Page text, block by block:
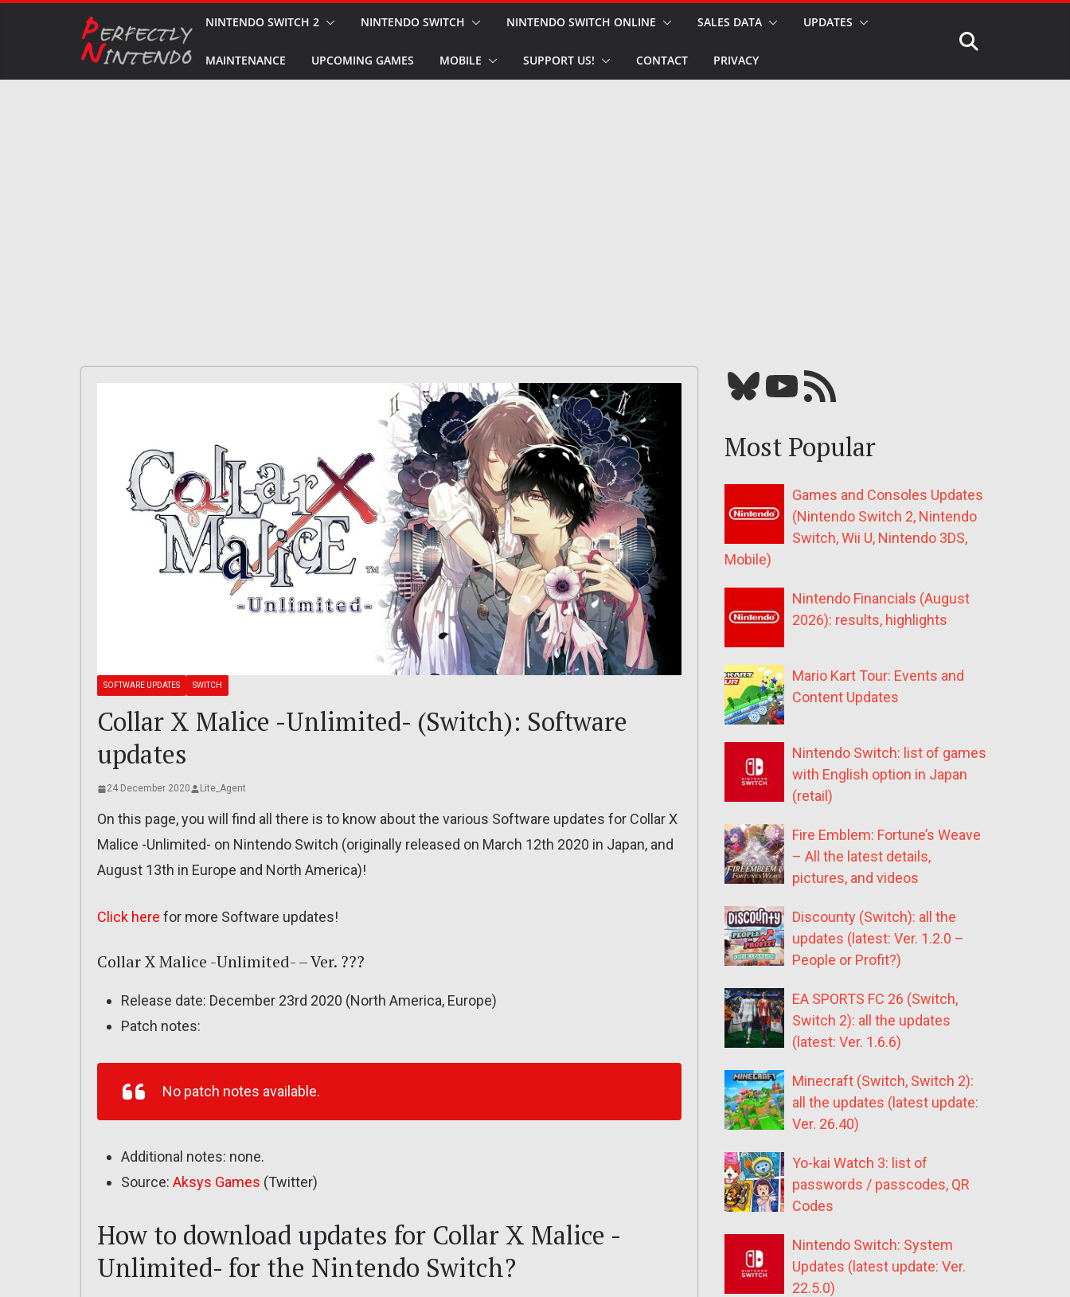
NINTENDO SWITCH 2 NINTENDO SWITCH NINTENDO SWITCH ONLINE SALES DATA UPDATES
MAINTENANCE UPCOMING GAMES MOBILE SUPPORT US! CONTACT PRIVACY
SOFTWARE UPDATES SWITCH
Collar X Malice -Unlimited- (Switch): Software
updates
24 December 2020 Lite_Agent
On this page, you will find all there is to know about the various Software updates for Collar X
Malice -Unlimited- on Nintendo Switch (originally released on March 12th 2020 in Japan, and
August 13th in Europe and North America)!
Click here for more Software updates!
Collar X Malice -Unlimited- – Ver. ???
Release date: December 23rd 2020 (North America, Europe)
Patch notes:
No patch notes available.
Additional notes: none.
Source: Aksys Games (Twitter)
How to download updates for Collar X Malice -
Unlimited- for the Nintendo Switch?
Bluesky YouTube Our RSS feed
Most Popular
Games and Consoles Updates
(Nintendo Switch 2, Nintendo
Switch, Wii U, Nintendo 3DS,
Mobile)
Nintendo Financials (August
2026): results, highlights
Mario Kart Tour: Events and
Content Updates
Nintendo Switch: list of games
with English option in Japan
(retail)
Fire Emblem: Fortune’s Weave
– All the latest details,
pictures, and videos
Discounty (Switch): all the
updates (latest: Ver. 1.2.0 –
People or Profit?)
EA SPORTS FC 26 (Switch,
Switch 2): all the updates
(latest: Ver. 1.6.6)
Minecraft (Switch, Switch 2):
all the updates (latest update:
Ver. 26.40)
Yo-kai Watch 3: list of
passwords / passcodes, QR
Codes
Nintendo Switch: System
Updates (latest update: Ver.
22.5.0)